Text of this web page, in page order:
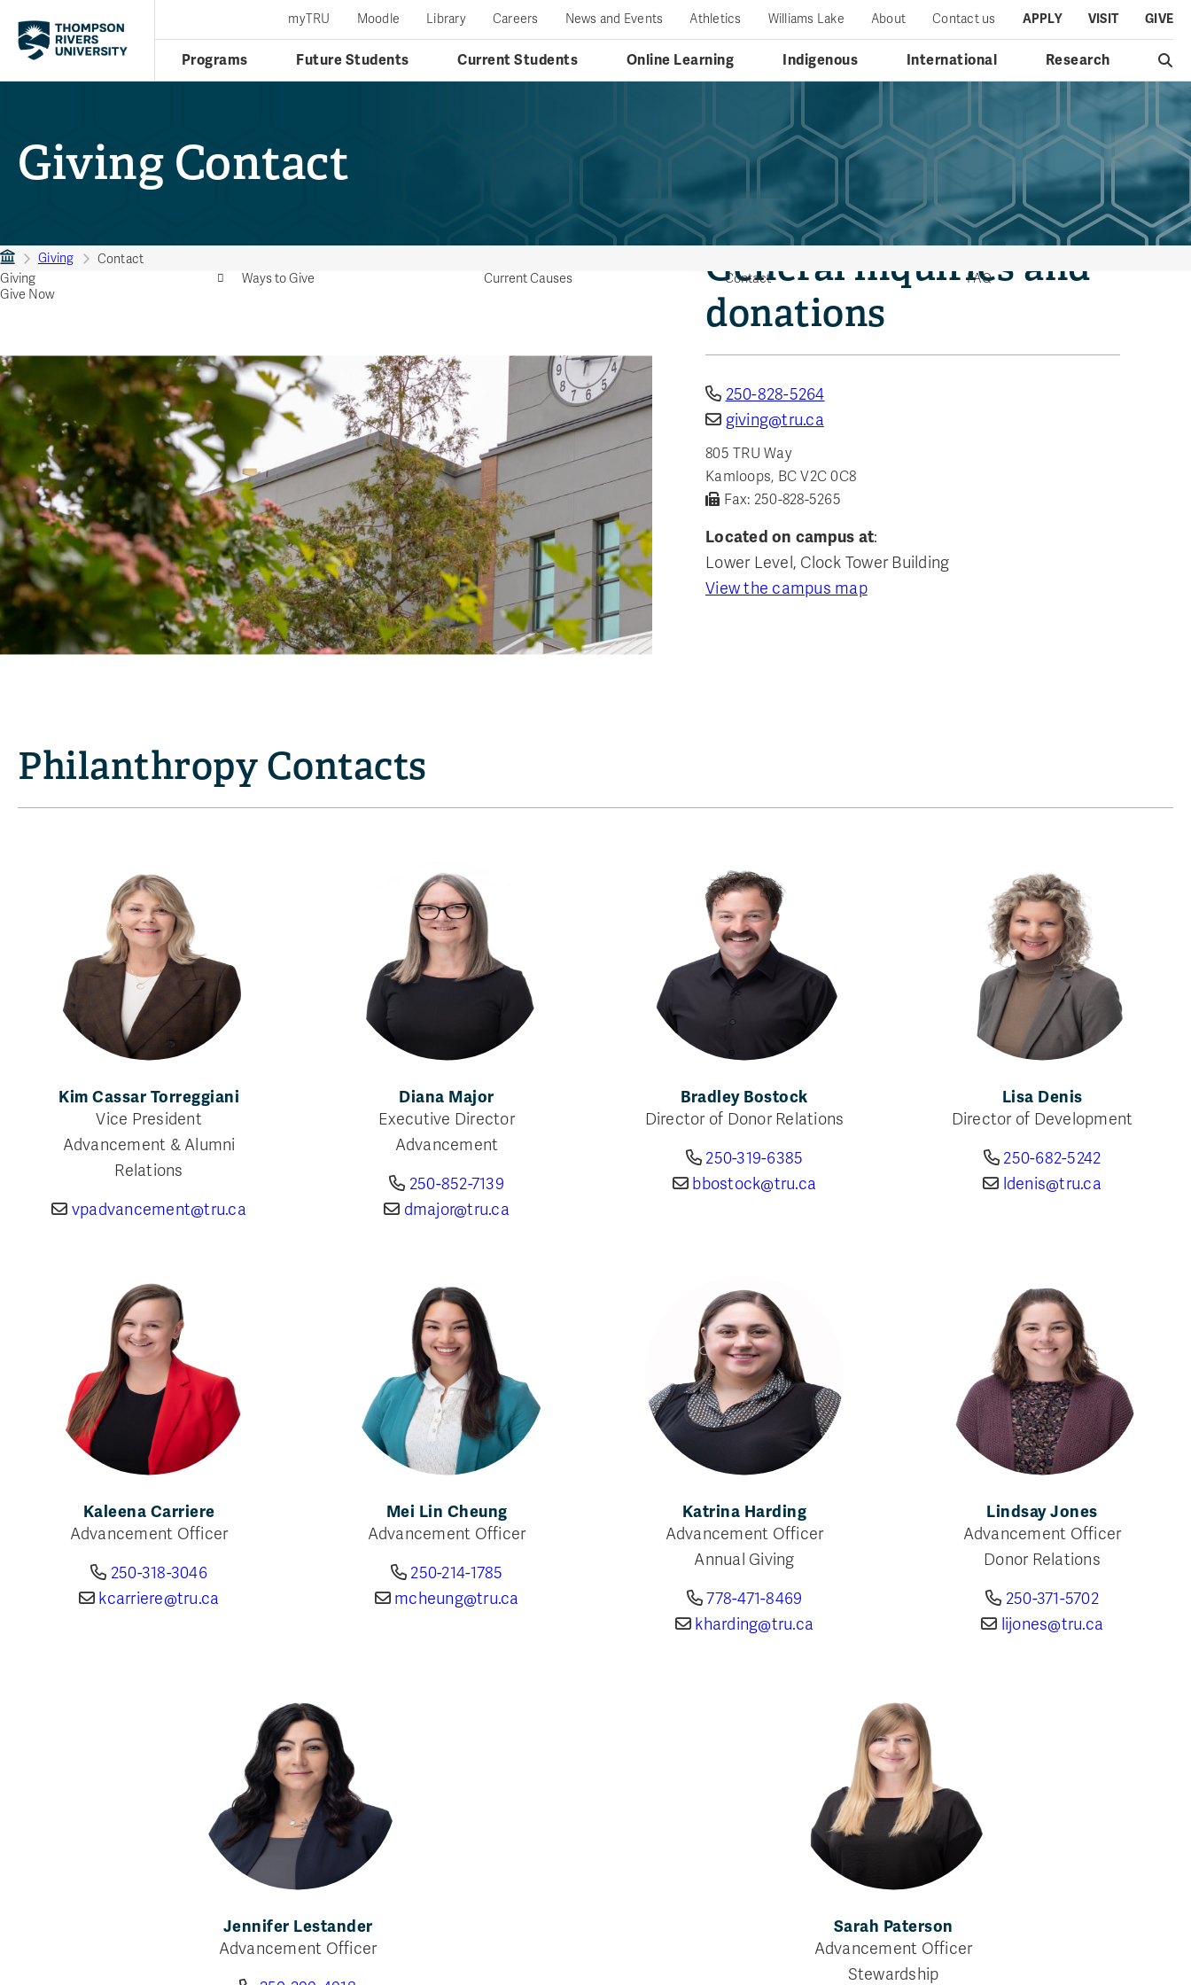
Programs Future Students Current Students Online Learning Indigenous International Research
myTRU Moodle Library Careers News and Events Athletics Williams Lake About Contact us APPLY VISIT GIVE
Giving Contact
Giving
Contact
Giving
Ways to Give Current Causes Contact
FAQ
Give Now
General inquiries and
donations
250-828-5264
giving@tru.ca
805 TRU Way
Kamloops, BC V2C 0C8
Fax: 250-828-5265
Located on campus at:
Lower Level, Clock Tower Building
View the campus map
Philanthropy Contacts
Kim Cassar Torreggiani
Vice President
Advancement & Alumni
Relations
vpadvancement@tru.ca
Diana Major
Executive Director
Advancement
250-852-7139
dmajor@tru.ca
Bradley Bostock
Director of Donor Relations
250-319-6385
bbostock@tru.ca
Lisa Denis
Director of Development
250-682-5242
ldenis@tru.ca
Kaleena Carriere
Advancement Officer
250-318-3046
kcarriere@tru.ca
Mei Lin Cheung
Advancement Officer
250-214-1785
mcheung@tru.ca
Katrina Harding
Advancement Officer
Annual Giving
778-471-8469
kharding@tru.ca
Lindsay Jones
Advancement Officer
Donor Relations
250-371-5702
lijones@tru.ca
Jennifer Lestander
Advancement Officer
Sarah Paterson
Advancement Officer
Stewardship